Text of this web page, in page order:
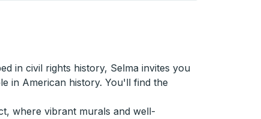
in civil rights history, Selma invites you
in American history. You'll find the
where vibrant murals and well-